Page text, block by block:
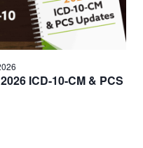
ICD-10-CM & PCS